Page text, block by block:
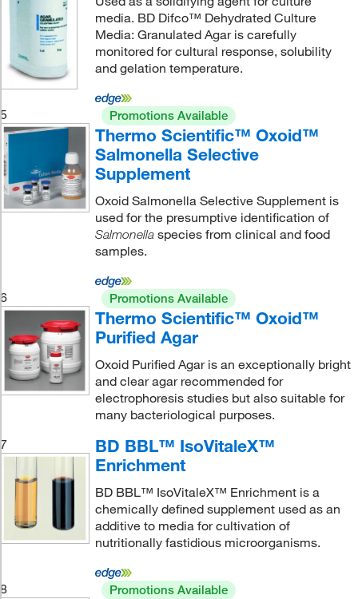
media. BD Difco™ Dehydrated Culture
Media: Granulated Agar is carefully
monitored for cultural response, solubility
and gelation temperature.
5 Promotions Available
Thermo Scientific™ Oxoid™
Salmonella Selective
Supplement
Oxoid Salmonella Selective Supplement is
used for the presumptive identification of
Salmonellaspecies from clinical and food
samples.
6 Promotions Available
Thermo Scientific™ Oxoid™
Purified Agar
Oxoid Purified Agar is an exceptionally bright
and clear agar recommended for
electrophoresis studies but also suitable for
many bacteriological purposes.
7
BD BBL™ IsoVitaleX™
Enrichment
BD BBL™ IsoVitaleX™ Enrichment is a
chemically defined supplement used as an
additive to media for cultivation of
nutritionally fastidious microorganisms.
8 Promotions Available